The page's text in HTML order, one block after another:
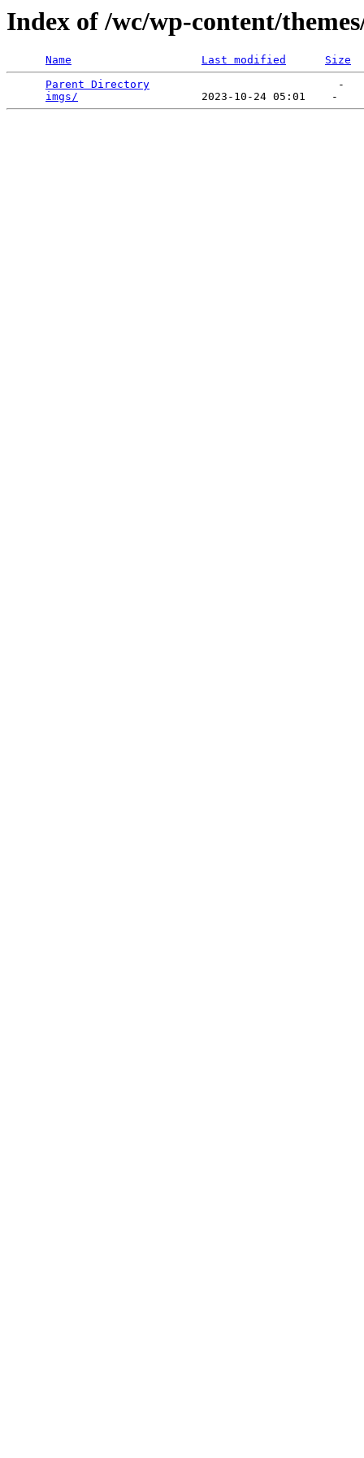
Index of /wc/wp-content/
Name Last modified
Size
Parent Directory
                             -
imgs/